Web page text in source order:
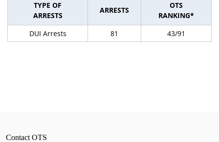
TYPE OF
ARRESTS
ARRESTS
OTS
RANKING*
DUI Arrests
81 43/91
Contact OTS